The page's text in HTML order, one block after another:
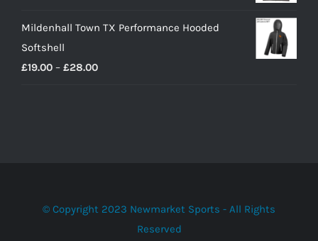
Mildenhall Town TX Performance Hooded
Softshell
£19.00 – £28.00Price
© Copyright 2023 Newmarket Sports - All Rights
Reserved